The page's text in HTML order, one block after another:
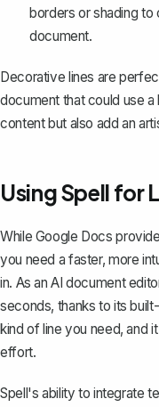
borders or shading to
document.
Decorative lines are
document that could use
content but also add an
Using Spell for
While Google Docs
you need a faster, more
in. As an AI document
seconds, thanks to its
kind of line you need, and
effort.
Spell's ability to integrate